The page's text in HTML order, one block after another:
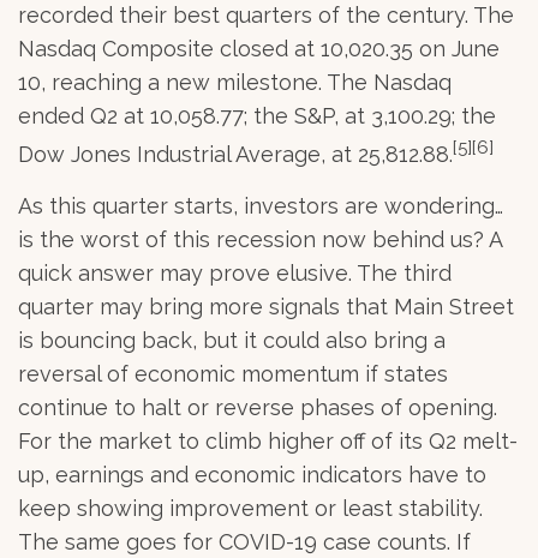
recorded their best quarters of the century. The
Nasdaq Composite closed at 10,020.35 on June
10, reaching a new milestone. The Nasdaq
ended Q2 at 10,058.77; the S&P, at 3,100.29; the
Dow Jones Industrial Average, at 25,812.88.[5][6]
As this quarter starts, investors are wondering…
is the worst of this recession now behind us? A
quick answer may prove elusive. The third
quarter may bring more signals that Main Street
is bouncing back, but it could also bring a
reversal of economic momentum if states
continue to halt or reverse phases of opening.
For the market to climb higher off of its Q2 melt-
up, earnings and economic indicators have to
keep showing improvement or least stability.
The same goes for COVID-19 case counts. If